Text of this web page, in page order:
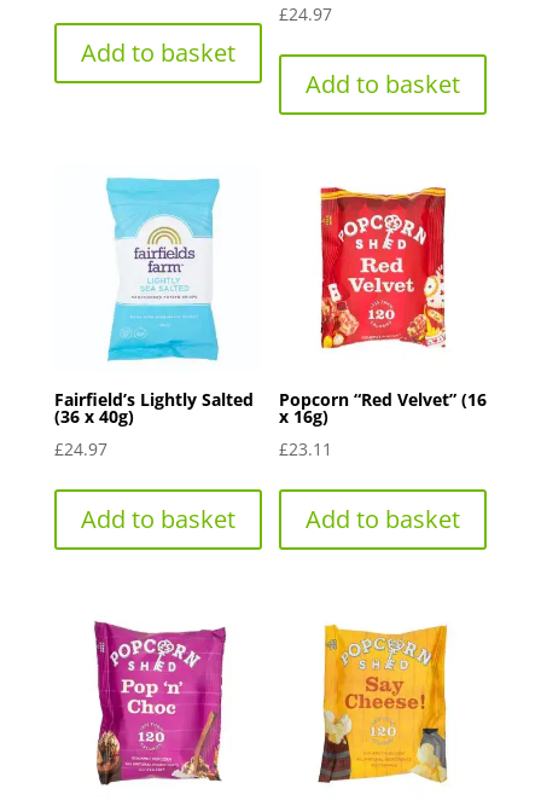
Add to basket
£24.97
Add to basket
Fairfield’s Lightly Salted
(36 x 40g)
£24.97
Add to basket
Popcorn “Red Velvet” (16
x 16g)
£23.11
Add to basket